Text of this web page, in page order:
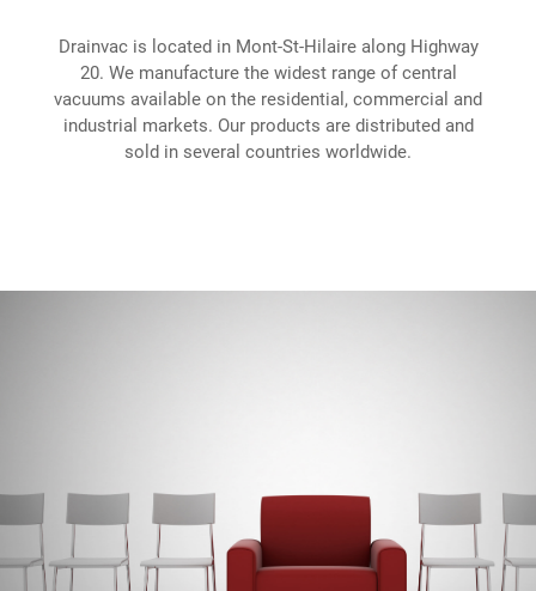
Drainvac is located in Mont-St-Hilaire along Highway
20. We manufacture the widest range of central
vacuums available on the residential, commercial and
industrial markets. Our products are distributed and
sold in several countries worldwide.